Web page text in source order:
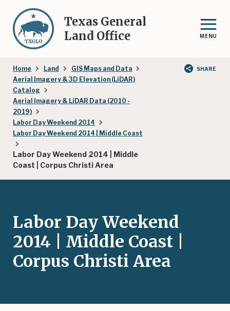
main
content
Texas General
Land Office
MENU
Breadcrumb
Home Land
GIS Maps and Data
Aerial Imagery & 3D Elevation (LiDAR)
Catalog
Aerial Imagery & LiDAR Data (2010 -
2019)
Labor Day Weekend 2014
Labor Day Weekend 2014 | Middle Coast
Labor Day Weekend 2014 | Middle
Coast | Corpus Christi Area
SHARE
Labor Day Weekend
2014 | Middle Coast |
Corpus Christi Area